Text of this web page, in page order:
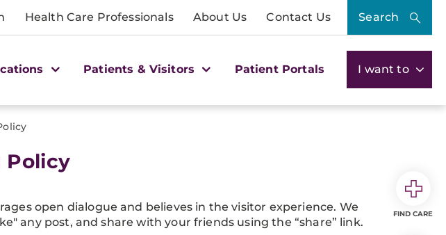
Health Care Professionals About Us Contact Us Search
Patients & Visitors Patient Portals I want to
Policy
open dialogue and believes in the visitor experience. We
any post, and share with your friends using the “share” link.
FIND CARE